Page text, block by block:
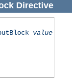
Directive
value